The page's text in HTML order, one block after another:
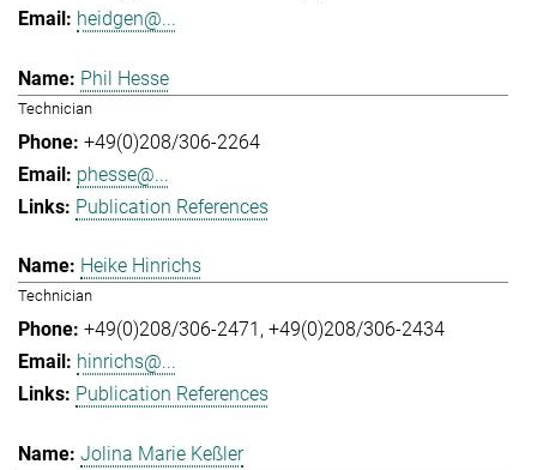
heidgen@...
Phil Hesse
Technician
+49(0)208/306-2264
phesse@...
Publication References
Heike Hinrichs
Technician
+49(0)208/306-2471 +49(0)208/306-2434
hinrichs@...
Publication References
Jolina Marie Keßler